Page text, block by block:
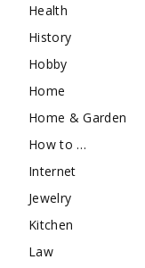
Health
History
Hobby
Home
Home & Garden
How to …
Internet
Jewelry
Kitchen
Law